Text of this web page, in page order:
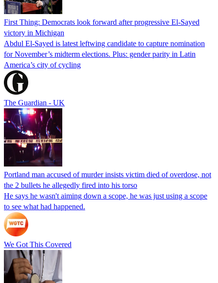
First Thing: Democrats look forward after progressive El-Sayed
victory in Michigan
Abdul El-Sayed is latest leftwing candidate to capture nomination
for November’s midterm elections. Plus: gender parity in Latin
America’s city of cycling
The Guardian - UK
Portland man accused of murder insists victim died of overdose, not
the 2 bullets he allegedly fired into his torso
He says he wasn't aiming down a scope, he was just using a scope
to see what had happened.
We Got This Covered